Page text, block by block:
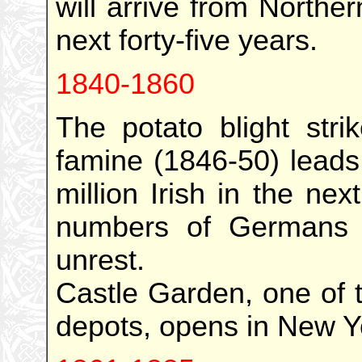
will arrive from
next forty-five years.
1840-1860
The potato blight
famine (1846-50)
million Irish in the
numbers of
unrest.
Castle Garden, one of
depots, opens in New